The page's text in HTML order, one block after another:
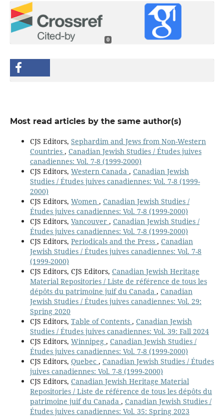
0
Most read articles by the same author(s)
CJS Editors, Sephardim and Jews from Non-Western
Countries , Canadian Jewish Studies / Études juives
canadiennes: Vol. 7-8 (1999-2000)
CJS Editors, Western Canada , Canadian Jewish
Studies / Études juives canadiennes: Vol. 7-8 (1999-
2000)
CJS Editors, Women , Canadian Jewish Studies /
Études juives canadiennes: Vol. 7-8 (1999-2000)
CJS Editors, Vancouver , Canadian Jewish Studies /
Études juives canadiennes: Vol. 7-8 (1999-2000)
CJS Editors, Periodicals and the Press , Canadian
Jewish Studies / Études juives canadiennes: Vol. 7-8
(1999-2000)
CJS Editors, CJS Editors, Canadian Jewish Heritage
Material Repositories / Liste de référence de tous les
dépôts du patrimoine juif du Canada , Canadian
Jewish Studies / Études juives canadiennes: Vol. 29:
Spring 2020
CJS Editors, Table of Contents , Canadian Jewish
Studies / Études juives canadiennes: Vol. 39: Fall 2024
CJS Editors, Winnipeg , Canadian Jewish Studies /
Études juives canadiennes: Vol. 7-8 (1999-2000)
CJS Editors, Quebec , Canadian Jewish Studies / Études
juives canadiennes: Vol. 7-8 (1999-2000)
CJS Editors, Canadian Jewish Heritage Material
Repositories / Liste de référence de tous les dépôts du
patrimoine juif du Canada , Canadian Jewish Studies /
Études juives canadiennes: Vol. 35: Spring 2023